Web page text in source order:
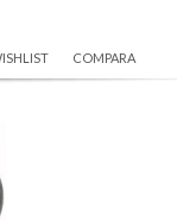
COMPARA